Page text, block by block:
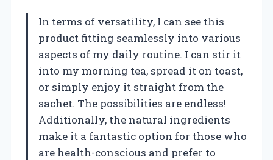
In terms of versatility, I can see this
product fitting seamlessly into various
aspects of my daily routine. I can stir it
into my morning tea, spread it on toast,
or simply enjoy it straight from the
sachet. The possibilities are endless!
Additionally, the natural ingredients
make it a fantastic option for those who
are health-conscious and prefer to